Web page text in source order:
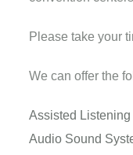
Please take your
We can offer the
Assisted
Audio Sound